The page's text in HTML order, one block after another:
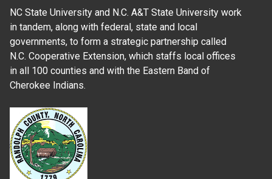
NC State University and N.C. A&T State University work
in tandem, along with federal, state and local
governments, to form a strategic partnership called
N.C. Cooperative Extension, which staffs local offices
in all 100 counties and with the Eastern Band of
Cherokee Indians.